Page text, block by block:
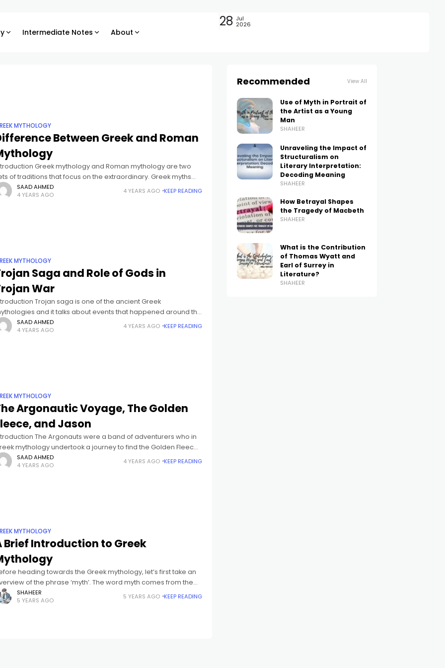
Intermediate Notes About
28 Jul
2026
MYTHOLOGY
Between Greek and Roman
Greek mythology and Roman mythology are two
of traditions that focus on the extraordinary. Greek myths
tell stories of gods and goddesses, while Roman myths tell
SAAD AHMED
4 YEARS AGO
4 YEARS AGO KEEP READING
MYTHOLOGY
Saga and Role of Gods in
War
Trojan saga is one of the ancient Greek
and it talks about events that happened around the
of Trojan War. The story revolves around a conflict between
SAAD AHMED
4 YEARS AGO
4 YEARS AGO KEEP READING
MYTHOLOGY
Argonautic Voyage, The Golden
and Jason
The Argonauts were a band of adventurers who in
mythology undertook a journey to find the Golden Fleece.
Golden Fleece was an object that sat atop a
SAAD AHMED
4 YEARS AGO
4 YEARS AGO KEEP READING
MYTHOLOGY
Brief Introduction to Greek
heading towards the Greek mythology, let’s first take an
of the phrase ‘myth’. The word myth comes from the
phrase mythos, which suggests “story” or “speech.” Myth
SHAHEER
5 YEARS AGO
5 YEARS AGO KEEP READING
Recommended View All
Use of Myth in Portrait of
the Artist as a Young
Man
SHAHEER
Unraveling the Impact of
Structuralism on
Literary Interpretation:
Decoding Meaning
SHAHEER
How Betrayal Shapes
the Tragedy of Macbeth
SHAHEER
What is the Contribution
of Thomas Wyatt and
Earl of Surrey in
Literature?
SHAHEER